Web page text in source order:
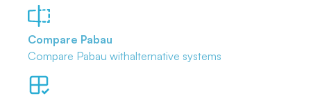
Compare Pabau
Compare Pabau withalternative systems